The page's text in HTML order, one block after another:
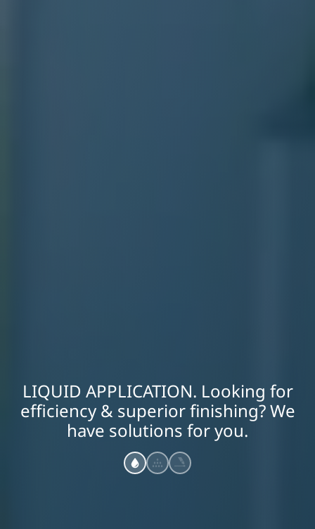
LIQUID APPLICATION. Looking for
efficiency & superior finishing? We
have solutions for you.